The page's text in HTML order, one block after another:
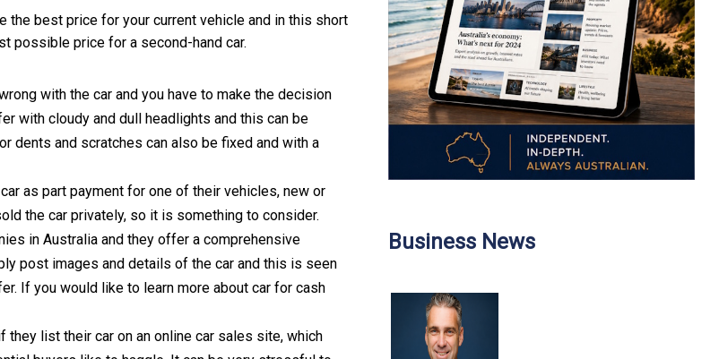
the best price for your current vehicle and in this short
possible price for a second-hand car.
with the car and you have to make the decision
with cloudy and dull headlights and this can be
dents and scratches can also be fixed and with a
as part payment for one of their vehicles, new or
the car privately, so it is something to consider.
in Australia and they offer a comprehensive
post images and details of the car and this is seen
If you would like to learn more about car for cash
list their car on an online car sales site, which
Business News